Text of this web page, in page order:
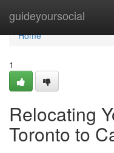
guideyoursocial
Home
Home
1
Relocating
Toronto to